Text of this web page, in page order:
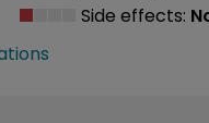
Side effects: